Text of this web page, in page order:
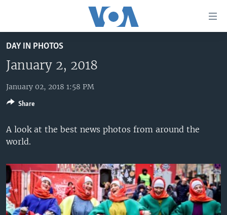
to
main
content
Skip
to
Navigation
Skip
to
UNITED STATES
U.S. NEWS
ALL ABOUT AMERICA
WORLD
AFRICA
THE AMERICAS
EAST ASIA
EUROPE
MIDDLE EAST
SOUTH & CENTRAL ASIA
BROADCAST PROGRAMS
VOA LANGUAGES
LATEST GLOBAL COVERAGE
FOLLOW US
DAY IN PHOTOS
January 2, 2018
January 02, 2018 1:58 PM
A look at the best news photos from around the
world.
Share